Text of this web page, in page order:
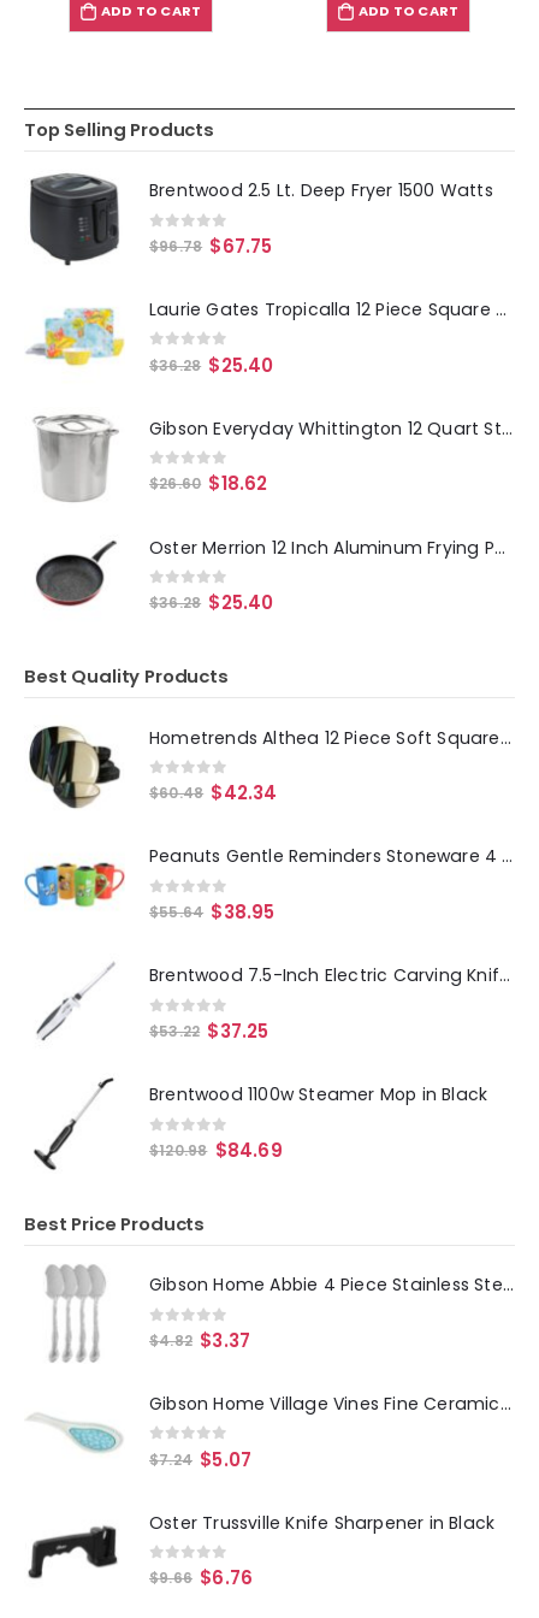
ADD TO CART ADD TO CART
Top Selling Products
Brentwood 2.5 Lt. Deep Fryer 1500 Watts
0 out of 5
$96.78 $67.75
Laurie Gates Tropicalla 12 Piece Square Melamine Dinnerware Set
0out of 5
$36.28 $25.40
Gibson Everyday Whittington 12 Quart Stainless Steel Stock Pot with Lid
0out of 5
$26.60 $18.62
Oster Merrion 12 Inch Aluminum Frying Pan in Red with Bakelite Handle
0out of 5
$36.28 $25.40
Best Quality Products
Hometrends Althea 12 Piece Soft Square Stoneware Dinnerware Set in Teal
0out of 5
$60.48 $42.34
Peanuts Gentle Reminders Stoneware 4 Piece 18oz Travel Cups in Assorted Designs
0out of 5
$55.64 $38.95
Brentwood 7.5-Inch Electric Carving Knife in White
0out of 5
$53.22 $37.25
Brentwood 1100w Steamer Mop in Black
0out of 5
$120.98 $84.69
Best Price Products
Gibson Home Abbie 4 Piece Stainless Steel Dinner Spoon Set
0 out of 5
$4.82 $3.37
Gibson Home Village Vines Fine Ceramic Spoon Rest in Blue
0out of 5
$7.24 $5.07
Oster Trussville Knife Sharpener in Black
0out of 5
$9.66 $6.76